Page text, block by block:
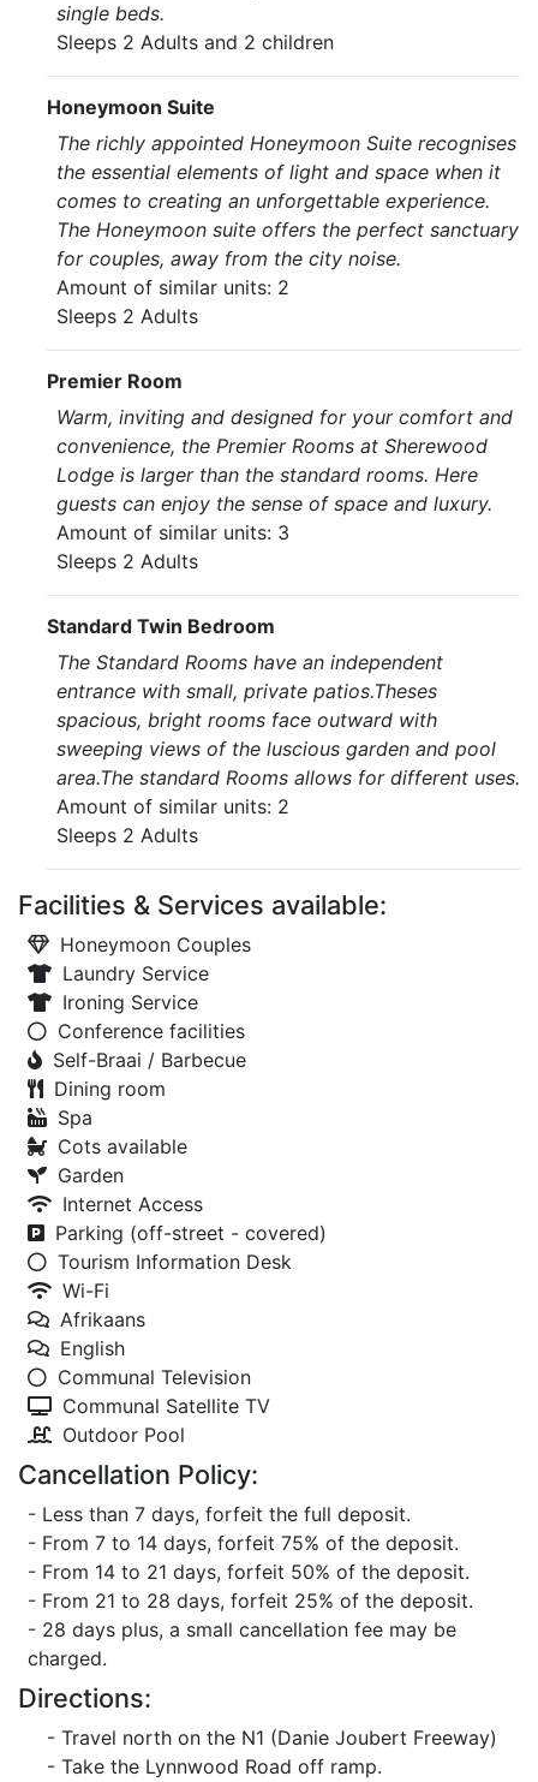
single beds.
Sleeps 2 Adults and 2 children
Honeymoon Suite
The richly appointed Honeymoon Suite recognises
the essential elements of light and space when it
comes to creating an unforgettable experience.
The Honeymoon suite offers the perfect sanctuary
for couples, away from the city noise.
Amount of similar units: 2
Sleeps 2 Adults
Premier Room
Warm, inviting and designed for your comfort and
convenience, the Premier Rooms at Sherewood
Lodge is larger than the standard rooms. Here
guests can enjoy the sense of space and luxury.
Amount of similar units: 3
Sleeps 2 Adults
Standard Twin Bedroom
The Standard Rooms have an independent
entrance with small, private patios.Theses
spacious, bright rooms face outward with
sweeping views of the luscious garden and pool
area.The standard Rooms allows for different uses.
Amount of similar units: 2
Sleeps 2 Adults
Facilities & Services available:
Honeymoon Couples
Laundry Service
Ironing Service
Conference facilities
Self-Braai / Barbecue
Dining room
Spa
Cots available
Garden
Internet Access
Parking (off-street - covered)
Tourism Information Desk
Wi-Fi
Afrikaans
English
Communal Television
Communal Satellite TV
Outdoor Pool
Cancellation Policy:
- Less than 7 days, forfeit the full deposit.
- From 7 to 14 days, forfeit 75% of the deposit.
- From 14 to 21 days, forfeit 50% of the deposit.
- From 21 to 28 days, forfeit 25% of the deposit.
- 28 days plus, a small cancellation fee may be
charged.
Directions:
- Travel north on the N1 (Danie Joubert Freeway)
- Take the Lynnwood Road off ramp.